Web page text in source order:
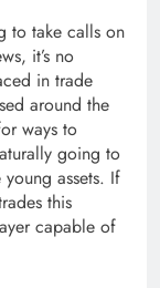
to take calls on
it’s no
in trade
around the
ways to
going to
young assets. If
this
capable of